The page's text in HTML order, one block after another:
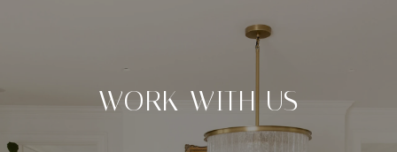
WORK WITH US